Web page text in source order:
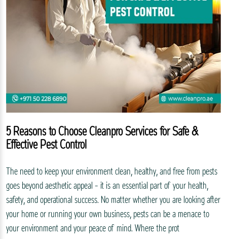
5 Reasons to Choose Cleanpro Services for Safe &
Effective Pest Control
The need to keep your environment clean, healthy, and free from pests
goes beyond aesthetic appeal – it is an essential part of your health,
safety, and operational success. No matter whether you are looking after
your home or running your own business, pests can be a menace to
your environment and your peace of mind. Where the prot